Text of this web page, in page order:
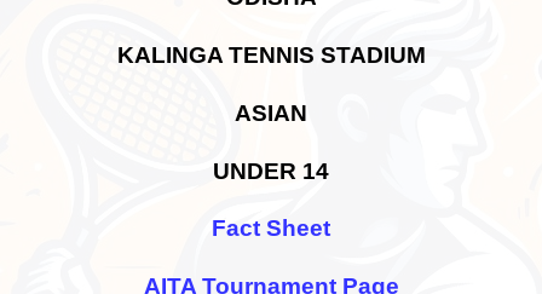
KALINGA TENNIS STADIUM
ASIAN
UNDER 14
Fact Sheet
AITA Tournament Page